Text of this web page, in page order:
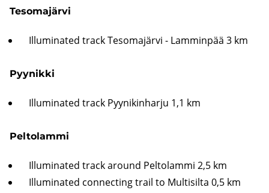
Tesomajärvi
Illuminated track Tesomajärvi - Lamminpää 3 km
Pyynikki
Illuminated track Pyynikinharju 1,1 km
Peltolammi
Illuminated track around Peltolammi 2,5 km
Illuminated connecting trail to Multisilta 0,5 km